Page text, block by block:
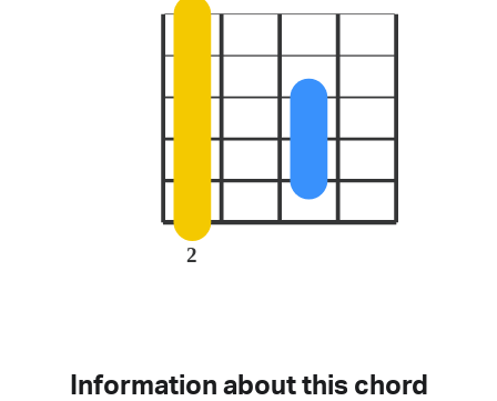
2
Information about this chord